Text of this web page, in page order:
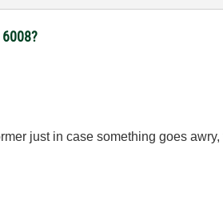
just in case something goes